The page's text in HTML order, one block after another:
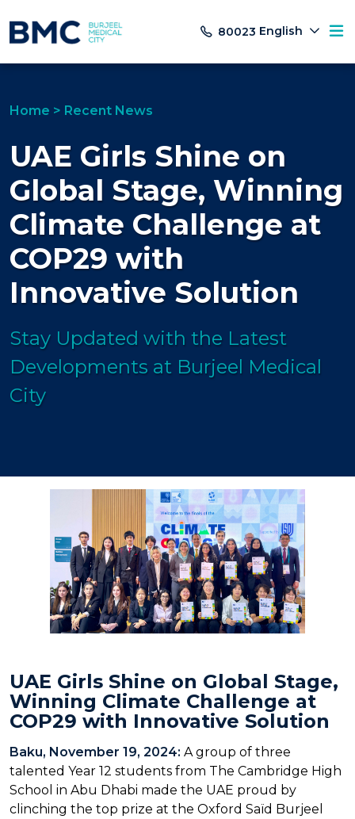
80023 English
Home > Recent News
UAE Girls Shine on
Global Stage, Winning
Climate Challenge at
COP29 with
Innovative Solution
Stay Updated with the Latest
Developments at Burjeel Medical
City
UAE Girls Shine on Global Stage,
Winning Climate Challenge at
COP29 with Innovative Solution
Baku, November 19, 2024: A group of three
talented Year 12 students from The Cambridge High
School in Abu Dhabi made the UAE proud by
clinching the top prize at the Oxford Saïd Burjeel